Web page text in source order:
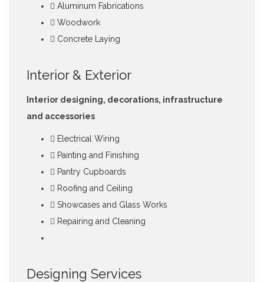
Aluminum Fabrications
Woodwork
Concrete Laying
Interior & Exterior
Interior designing, decorations, infrastructure
and accessories
Electrical Wiring
Painting and Finishing
Pantry Cupboards
Roofing and Ceiling
Showcases and Glass Works
Repairing and Cleaning
Designing Services